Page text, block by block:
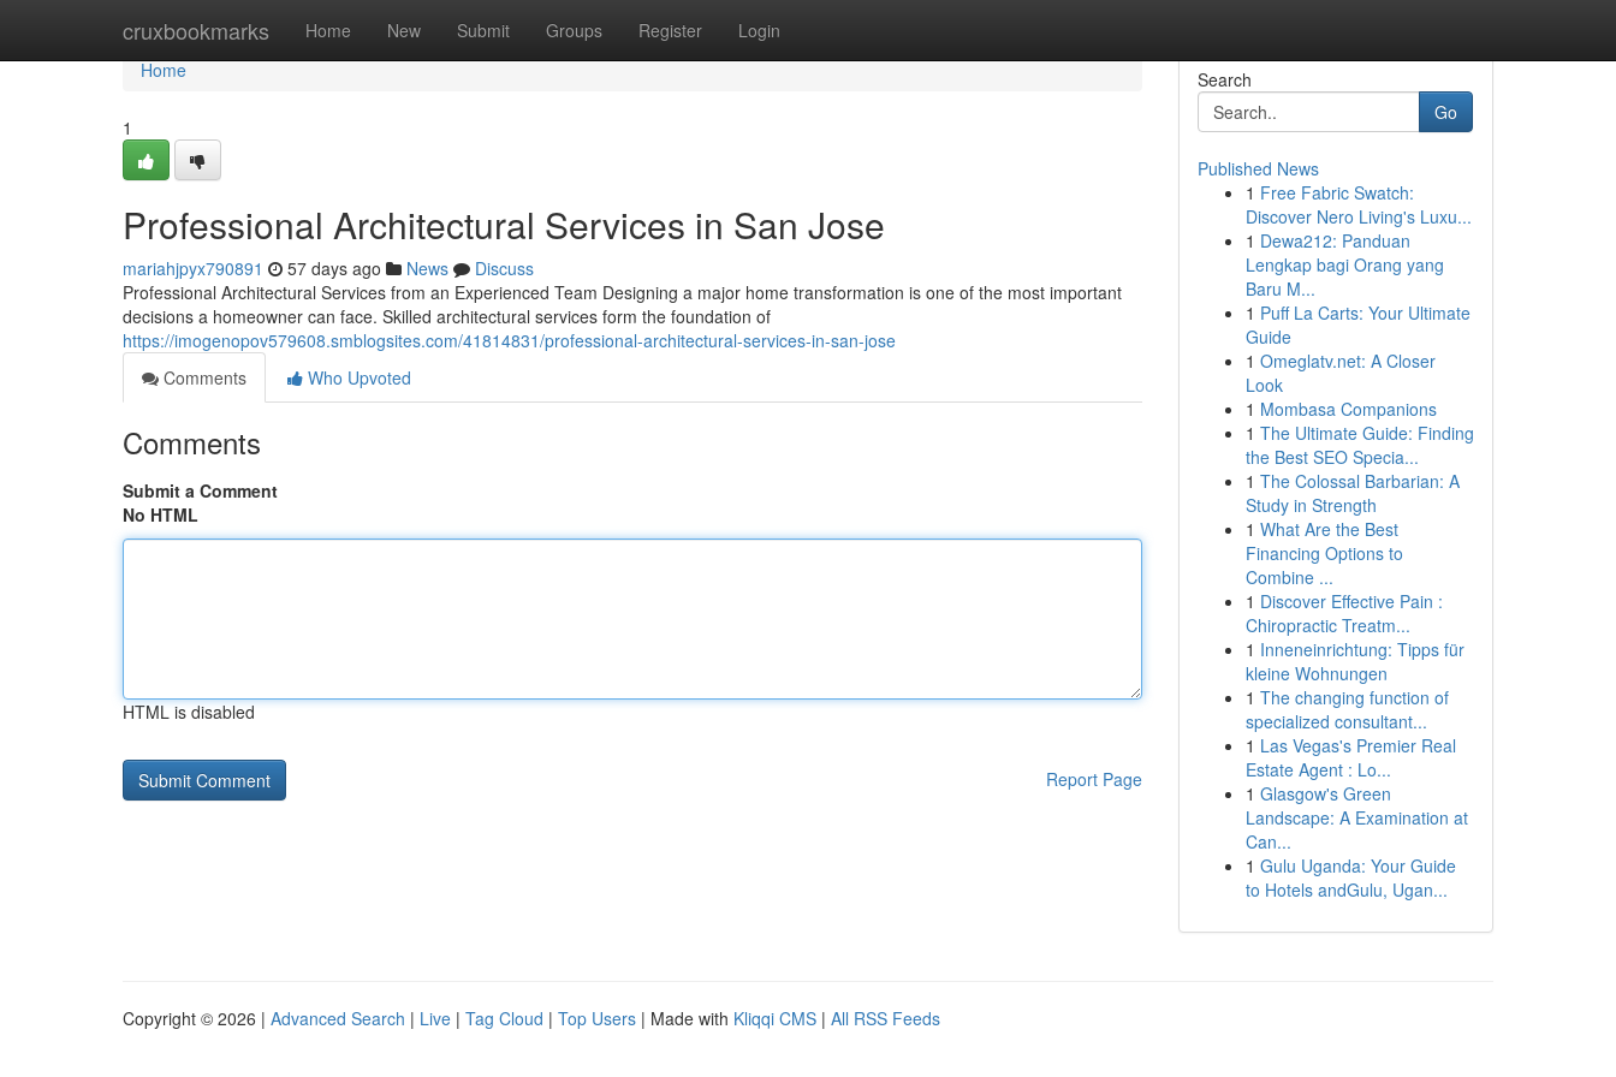
cruxbookmarks Home New Submit Groups Register Login
Home
Home
1
Professional Architectural Services in San Jose
mariahjpyx790891 57 days ago News
Discuss
Professional Architectural Services from an Experienced Team Designing a major home transformation is one of the most important
decisions a homeowner can face. Skilled architectural services form the foundation of
https://imogenopov579608.smblogsites.com/41814831/professional-architectural-services-in-san-jose
Comments
Who Upvoted
Comments
Submit a Comment
No HTML
HTML is disabled
Report Page
Search
Go
Published News
1 Free Fabric Swatch:
Discover Nero Living's Luxu...
1 Dewa212: Panduan
Lengkap bagi Orang yang
Baru M...
1 Puff La Carts: Your Ultimate
Guide
1 Omeglatv.net: A Closer
Look
1 Mombasa Companions
1 The Ultimate Guide: Finding
the Best SEO Specia...
1 The Colossal Barbarian: A
Study in Strength
1 What Are the Best
Financing Options to
Combine ...
1 Discover Effective Pain :
Chiropractic Treatm...
1 Inneneinrichtung: Tipps für
kleine Wohnungen
1 The changing function of
specialized consultant...
1 Las Vegas's Premier Real
Estate Agent : Lo...
1 Glasgow's Green
Landscape: A Examination at
Can...
1 Gulu Uganda: Your Guide
to Hotels andGulu, Ugan...
Copyright © 2026 | Advanced Search | Live | Tag Cloud | Top Users | Made with Kliqqi CMS | All RSS Feeds